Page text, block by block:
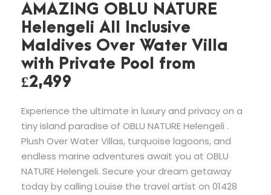
AMAZING OBLU NATURE
Helengeli All Inclusive
Maldives Over Water Villa
with Private Pool from
£2,499
Experience the ultimate in luxury and privacy on a
tiny island paradise of OBLU NATURE Helengeli .
Plush Over Water Villas, turquoise lagoons, and
endless marine adventures await you at OBLU
NATURE Helengeli. Secure your dream getaway
today by calling Louise the travel artist on 01428